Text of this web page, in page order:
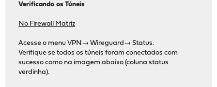
Verificando os Túneis
No Firewall Matriz
Acesse o menu VPN→ Wireguard→ Status.
Verifique se todos os túneis foram conectados com
sucesso como na imagem abaixo (coluna status
verdinha).